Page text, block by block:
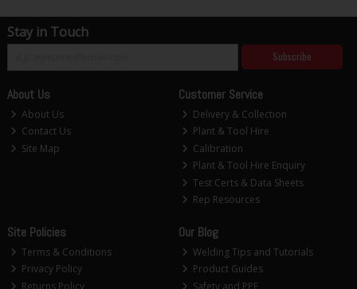
Stay in Touch
Subscribe
About Us
About Us
Contact Us
Site Map
Customer Service
Delivery & Collection
Plant & Tool Hire
Calibration
Plant & Tool Hire Enquiry
Test Certs & Data Sheets
Rep Resources
Site Policies
Terms & Conditions
Privacy Policy
Returns Policy
Our Blog
Welding Tips and Tutorials
Product Guides
Safety and PPE